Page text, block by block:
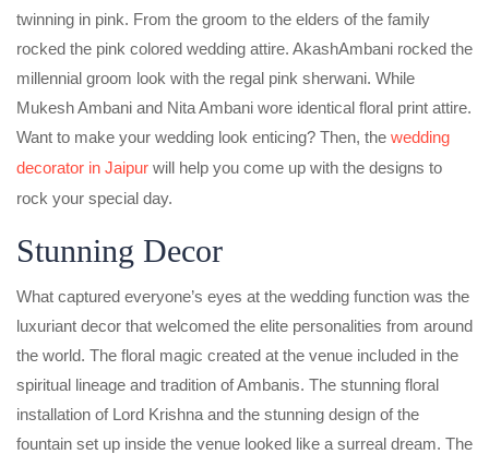
twinning in pink. From the groom to the elders of the family
rocked the pink colored wedding attire. AkashAmbani rocked the
millennial groom look with the regal pink sherwani. While
Mukesh Ambani and Nita Ambani wore identical floral print attire.
Want to make your wedding look enticing? Then, the wedding
decorator in Jaipur will help you come up with the designs to
rock your special day.
Stunning Decor
What captured everyone’s eyes at the wedding function was the
luxuriant decor that welcomed the elite personalities from around
the world. The floral magic created at the venue included in the
spiritual lineage and tradition of Ambanis. The stunning floral
installation of Lord Krishna and the stunning design of the
fountain set up inside the venue looked like a surreal dream. The